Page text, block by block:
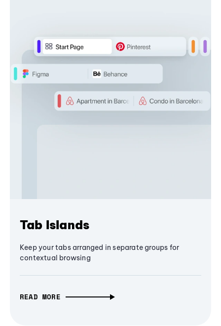
Tab Islands
Keep your tabs arranged in separate groups for
contextual browsing
READ MORE